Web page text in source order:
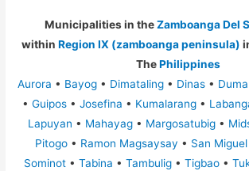
Municipalities in theZamboanga Del
within Region IX (zamboanga peninsula)
ThePhilippines
Aurora • Bayog• Dimataling• Dinas•
• Guipos• Josefina • Kumalarang•
Lapuyan • Mahayag• Margosatubig•
Pitogo • Ramon Magsaysay • San Miguel
Sominot• Tabina • Tambulig• Tigbao•